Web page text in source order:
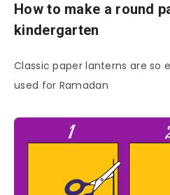
How to make a round
kindergarten
Classic paper lanterns are so
used for Ramadan